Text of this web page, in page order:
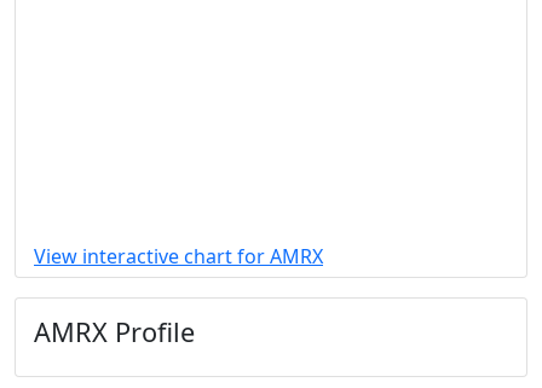
View interactive chart for AMRX
AMRX Profile